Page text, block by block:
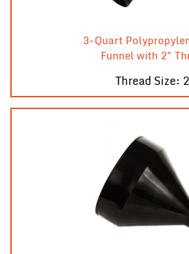
3-Quart
Funnel with 2"
Thread Size: